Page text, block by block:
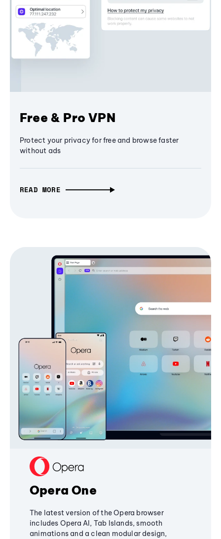
Free & Pro VPN
Protect your privacy for free and browse faster
without ads
READ MORE
Opera One
The latest version of the Opera browser
includes Opera AI, Tab Islands, smooth
animations and a clean modular design,